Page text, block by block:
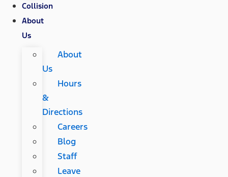
Collision
About
Us
About
Us
Hours
&
Directions
Careers
Blog
Staff
Leave